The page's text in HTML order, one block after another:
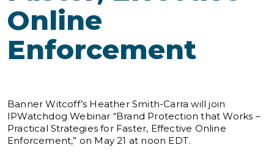
Online
Enforcement
Banner Witcoff’s Heather Smith-Carra will join
IPWatchdog Webinar “Brand Protection that Works –
Practical Strategies for Faster, Effective Online
Enforcement,” on May 21 at noon EDT.